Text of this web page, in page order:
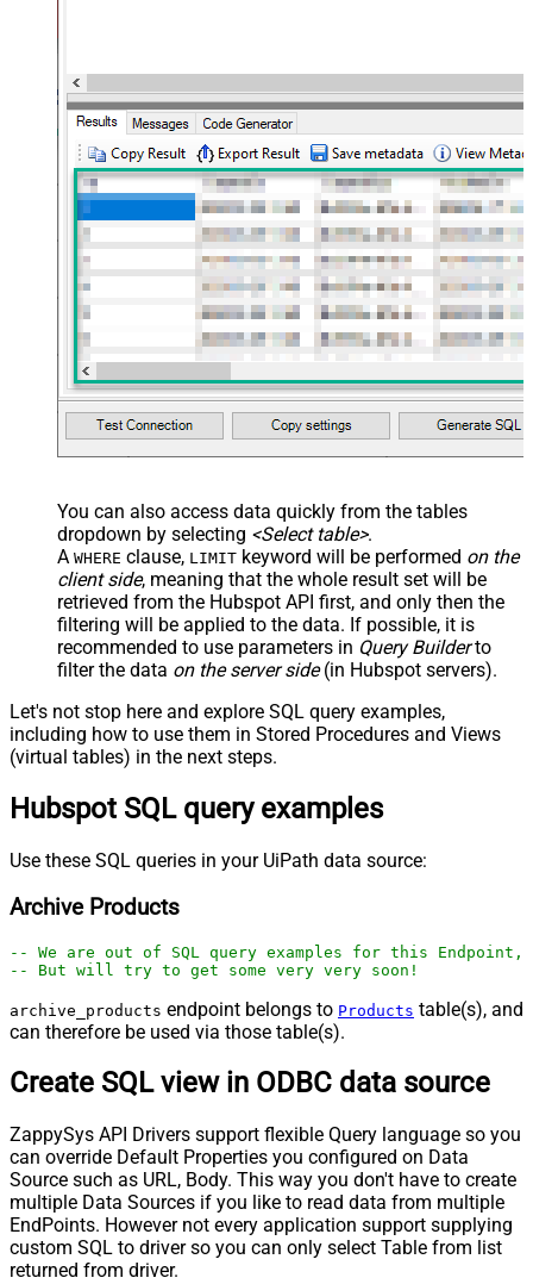
You can also access data quickly from the tables
dropdown by selecting <Select table>.
A WHERE clause, LIMIT keyword will be performed on the
client side, meaning that the whole result set will be
retrieved from the Hubspot API first, and only then the
filtering will be applied to the data. If possible, it is
recommended to use parameters in Query Builderto
filter the data on the server side(in Hubspot servers).
Let's not stop here and explore SQL query examples,
including how to use them in Stored Procedures and Views
(virtual tables) in the next steps.
Hubspot SQL query examples
Use these SQL queries in your UiPath data source:
Archive Products
-- We are out of SQL query examples for this
-- But will try to get some very very soon!
archive_products endpoint belongs to Products table(s), and
can therefore be used via those table(s).
Create SQL view in ODBC data source
ZappySys API Drivers support flexible Query language so you
can override Default Properties you configured on Data
Source such as URL, Body. This way you don't have to create
multiple Data Sources if you like to read data from multiple
EndPoints. However not every application support supplying
custom SQL to driver so you can only select Table from list
returned from driver.